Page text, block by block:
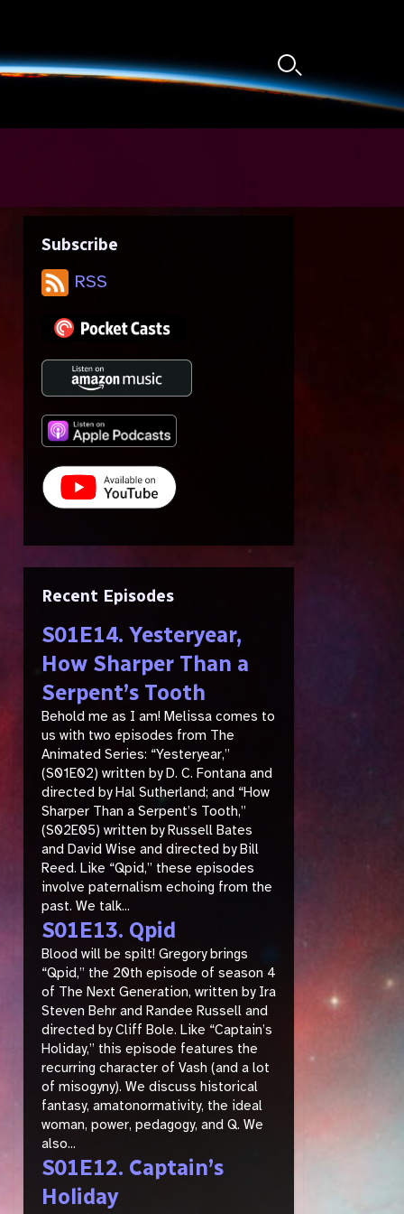
Search
Toggle
Subscribe
RSS
Recent Episodes
S01E14. Yesteryear,
How Sharper Than a
Serpent’s Tooth
Behold me as I am! Melissa comes to
us with two episodes from The
Animated Series: “Yesteryear,”
(S01E02) written by D. C. Fontana and
directed by Hal Sutherland; and “How
Sharper Than a Serpent’s Tooth,”
(S02E05) written by Russell Bates
and David Wise and directed by Bill
Reed. Like “Qpid,” these episodes
involve paternalism echoing from the
past. We talk...
S01E13. Qpid
Blood will be spilt! Gregory brings
“Qpid,” the 20th episode of season 4
of The Next Generation, written by Ira
Steven Behr and Randee Russell and
directed by Cliff Bole. Like “Captain’s
Holiday,” this episode features the
recurring character of Vash (and a lot
of misogyny). We discuss historical
fantasy, amatonormativity, the ideal
woman, power, pedagogy, and Q. We
also...
S01E12. Captain’s
Holiday